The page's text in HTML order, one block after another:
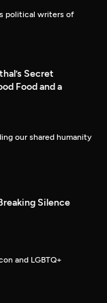
political writers of
Secret
Food and a
our shared humanity
Silence
and LGBTQ+